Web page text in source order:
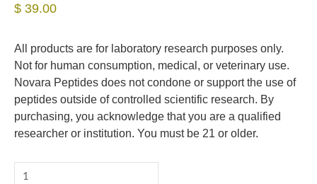
$ 39.00
All products are for laboratory research purposes only.
Not for human consumption, medical, or veterinary use.
Novara Peptides does not condone or support the use of
peptides outside of controlled scientific research. By
purchasing, you acknowledge that you are a qualified
researcher or institution. You must be 21 or older.
SLU-